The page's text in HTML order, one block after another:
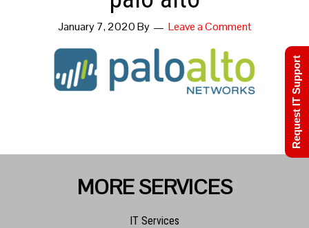
January 7, 2020By Leave a Comment
MORE SERVICES
IT Services
Request IT Support